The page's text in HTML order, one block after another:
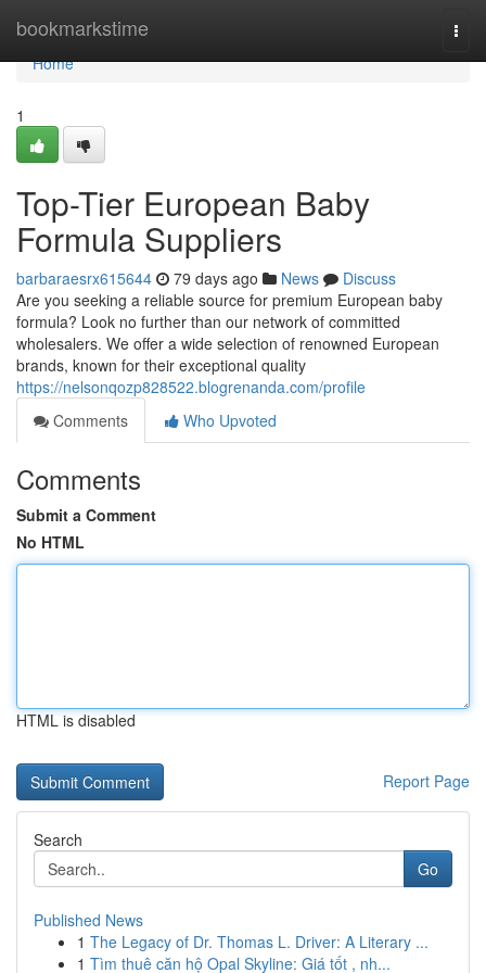
bookmarkstime
Home
Home
1
Top-Tier European Baby
Formula Suppliers
barbaraesrx615644 79 days ago News
Discuss
Are you seeking a reliable source for premium European baby
formula? Look no further than our network of committed
wholesalers. We offer a wide selection of renowned European
brands, known for their exceptional quality
https://nelsonqozp828522.blogrenanda.com/profile
Comments
Who Upvoted
Comments
Submit a Comment
No HTML
HTML is disabled
Report Page
Search
Go
Published News
1 The Legacy of Dr. Thomas L. Driver: A Literary ...
1 Tìm thuê căn hộ Opal Skyline: Giá tốt , nh...